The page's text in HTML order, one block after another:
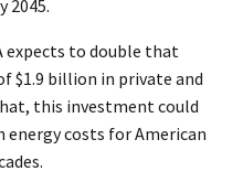
2045.
expects to double that
$1.9 billion in private and
this investment could
energy costs for American